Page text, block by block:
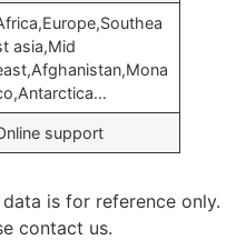
asia,Mid
support
is for reference only.
contact us.